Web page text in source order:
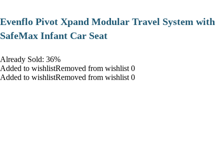
Evenflo Pivot Xpand Modular Travel System with
SafeMax Infant Car Seat
Already Sold: 36%
Added to wishlistRemoved from wishlist 0
Added to wishlistRemoved from wishlist 0